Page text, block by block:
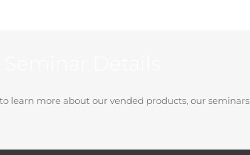
learn more about our vended products, our